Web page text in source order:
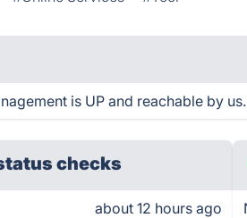
is UP and reachable by us.
checks
about 12 hours ago